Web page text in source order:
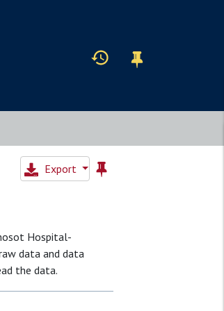
Export
Hospital-
data and data
the data.